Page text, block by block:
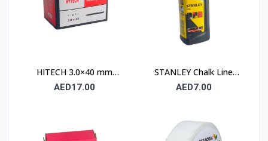
HITECH 3.0×40 mm
High Carbon Steel
AED17.00
STANLEY Chalk Line
Powder 115 gm (1.47 ×
AED7.00